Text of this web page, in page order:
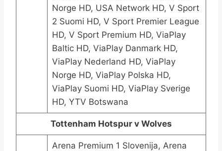
Norge HD, USA Network HD, V Sport
2 Suomi HD, V Sport Premier League
HD, V Sport Premium HD, ViaPlay
Baltic HD, ViaPlay Danmark HD,
ViaPlay Nederland HD, ViaPlay
Norge HD, ViaPlay Polska HD,
ViaPlay Suomi HD, ViaPlay Sverige
HD, YTV Botswana
Tottenham Hotspur v Wolves
Arena Premium 1 Slovenija, Arena